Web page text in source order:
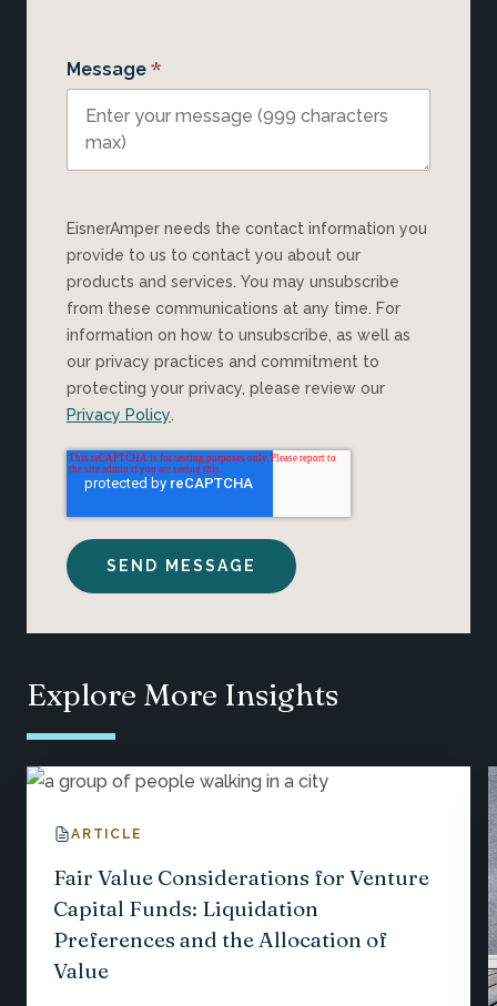
Message *
EisnerAmper needs the contact information you
provide to us to contact you about our
products and services. You may unsubscribe
from these communications at any time. For
information on how to unsubscribe, as well as
our privacy practices and commitment to
protecting your privacy, please review our
Privacy Policy.
Explore More Insights
ARTICLE
Fair Value Considerations for Venture
Capital Funds: Liquidation
Preferences and the Allocation of
Value